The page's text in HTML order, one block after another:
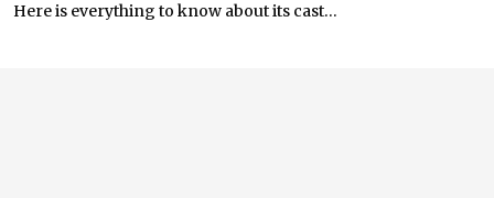
Here is everything to know about its cast...